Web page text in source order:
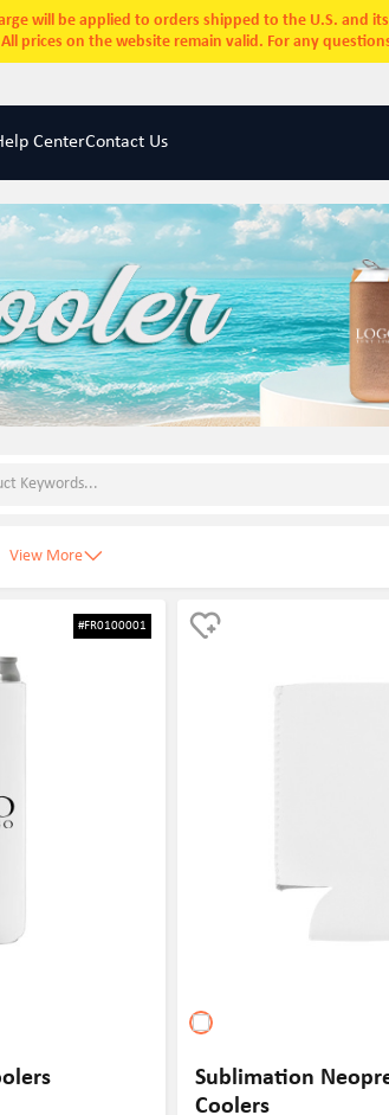
will be applied to orders shipped to the U.S.
prices on the website remain valid. For any
CenterContact Us
View More
#FR0100001
Sublimation
Coolers